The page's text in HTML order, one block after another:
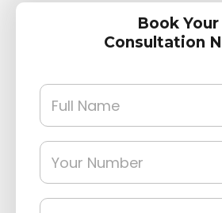
Book Your
Consultation